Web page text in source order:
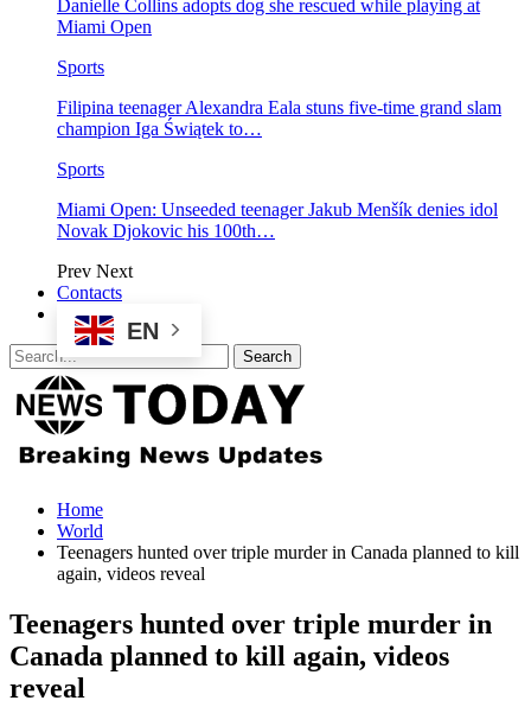
Danielle Collins adopts dog she rescued while playing at
Miami Open
Sports
Filipina teenager Alexandra Eala stuns five-time grand slam
champion Iga Świątek to…
Sports
Miami Open: Unseeded teenager Jakub Menšík denies idol
Novak Djokovic his 100th…
Prev Next
Contacts
EN
Home
World
Teenagers hunted over triple murder in Canada planned to kill
again, videos reveal
Teenagers hunted over triple murder in
Canada planned to kill again, videos
reveal